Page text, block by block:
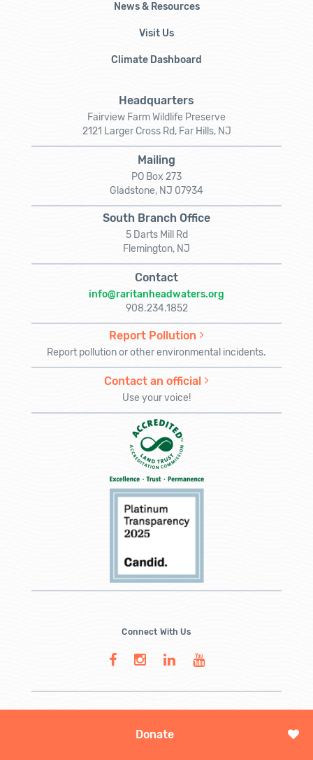
Donate
News & Resources
Visit Us
Climate Dashboard
Headquarters
Fairview Farm Wildlife Preserve
2121 Larger Cross Rd, Far Hills, NJ
Mailing
PO Box 273
Gladstone, NJ 07934
South Branch Office
5 Darts Mill Rd
Flemington, NJ
Contact
info@raritanheadwaters.org
908.234.1852
Report Pollution
Report pollution or other environmental incidents.
Contact an official
Use your voice!
Connect With Us